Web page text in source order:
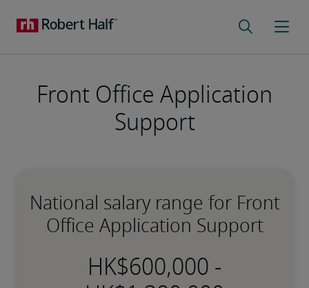
Front Office Application
Support
National salary range for Front
Office Application Support
-